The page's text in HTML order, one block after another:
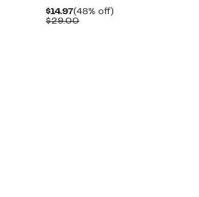
$14.97Current
Price
(48% off)
$29.00Comparable